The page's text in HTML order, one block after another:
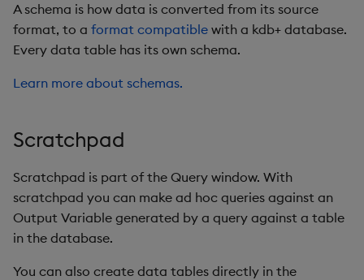
A schema is how data is converted from its source
format, to a format compatible with a kdb+ database.
Every data table has its own schema.
Learn more about schemas.
Scratchpad
Scratchpad is part of the Query window. With
scratchpad you can make ad hoc queries against an
Output Variable generated by a query against a table
in the database.
You can also create data tables directly in the